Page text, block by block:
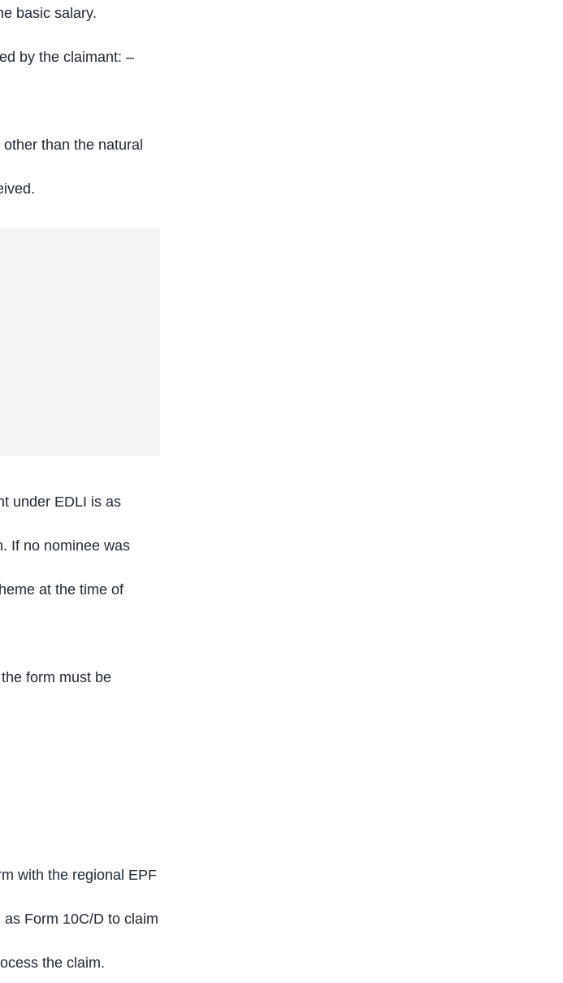
basic salary.
by the claimant: –
than the natural
under EDLI is as
If no nominee was
at the time of
form must be
with the regional EPF
Form 10C/D to claim
the claim.